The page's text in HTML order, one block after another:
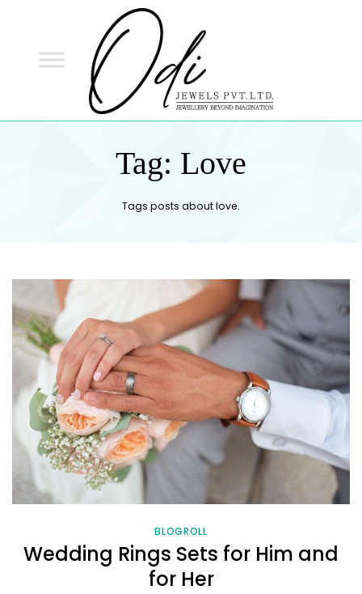
Tag: Love
Tags posts about love.
BLOGROLL
Wedding Rings Sets for Him and
for Her